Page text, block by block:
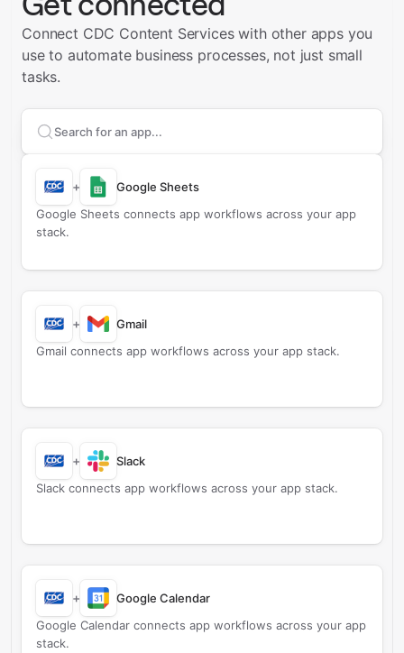
Connect CDC Content Services with other apps you
use to automate business processes, not just small
tasks.
Search apps to connect with
+
Google Sheets
Google Sheets connects app workflows across your app
stack.
+
Gmail
Gmail connects app workflows across your app stack.
+
Slack
Slack connects app workflows across your app stack.
+
Google Calendar
Google Calendar connects app workflows across your app
stack.